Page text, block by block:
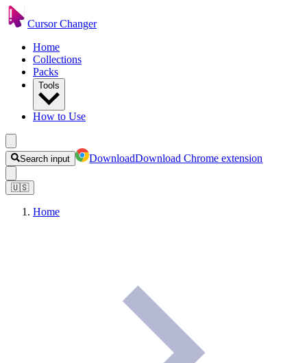
Cursor Changer
Home
Collections
Packs
Tools
How to Use
Search input DownloadDownload Chrome extension
🇺🇸
Home